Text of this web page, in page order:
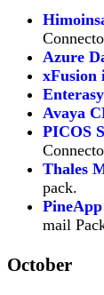
Azure
xFusion
Avaya
PICOS
Thales
pack.
mail
October